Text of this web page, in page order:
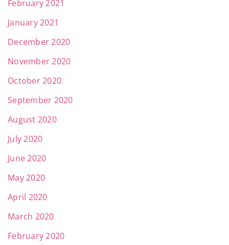
February 2021
January 2021
December 2020
November 2020
October 2020
September 2020
August 2020
July 2020
June 2020
May 2020
April 2020
March 2020
February 2020